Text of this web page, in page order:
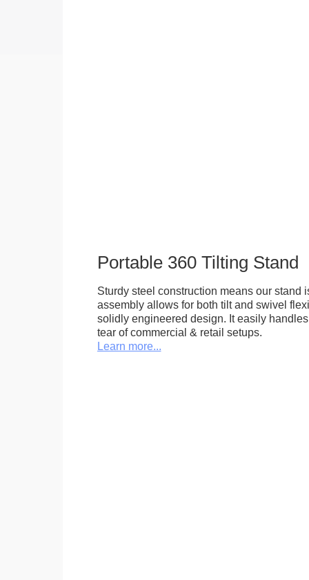
Portable 360 Tilting Stand
Sturdy steel construction means our stand
assembly allows for both tilt and swivel
solidly engineered design. It easily
tear of commercial & retail setups.
Learn more...